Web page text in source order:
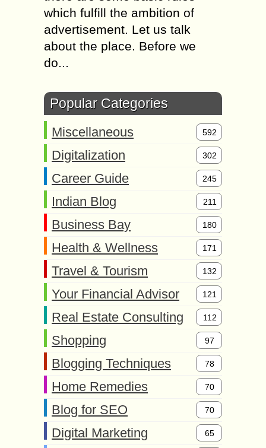
which fulfill the ambition of
advertisement. Let us talk
about the place. Before we
do...
Popular Categories
Miscellaneous 592
Digitalization 302
Career Guide 245
Indian Blog 211
Business Bay 180
Health & Wellness 171
Travel & Tourism 132
Your Financial Advisor 121
Real Estate Consulting 112
Shopping 97
Blogging Techniques 78
Home Remedies 70
Blog for SEO 70
Digital Marketing 65